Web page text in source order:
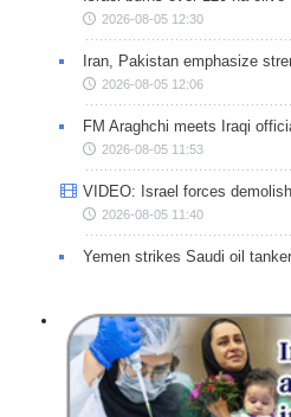
2026-08-05 12:30
Iran, Pakistan emphasize
2026-08-05 12:06
FM Araghchi meets Iraqi
2026-08-05 11:53
VIDEO: Israel forces
2026-08-05 11:40
Yemen strikes Saudi oil